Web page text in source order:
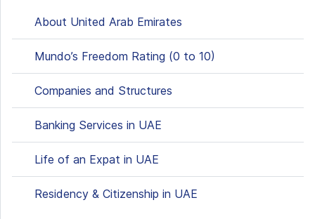
About United Arab Emirates
Mundo’s Freedom Rating (0 to 10)
Companies and Structures
Banking Services in UAE
Life of an Expat in UAE
Residency & Citizenship in UAE